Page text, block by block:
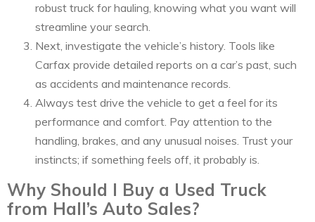
robust truck for hauling, knowing what you want will
streamline your search.
Next, investigate the vehicle’s history. Tools like
Carfax provide detailed reports on a car’s past, such
as accidents and maintenance records.
Always test drive the vehicle to get a feel for its
performance and comfort. Pay attention to the
handling, brakes, and any unusual noises. Trust your
instincts; if something feels off, it probably is.
Why Should I Buy a Used Truck
from Hall’s Auto Sales?